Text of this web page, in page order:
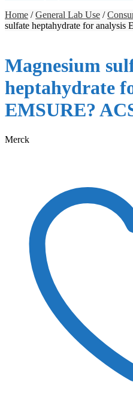
Home /General Lab Use /
sulfate heptahydrate for analysis
Magnesium
heptahydrate
EMSURE?
Merck